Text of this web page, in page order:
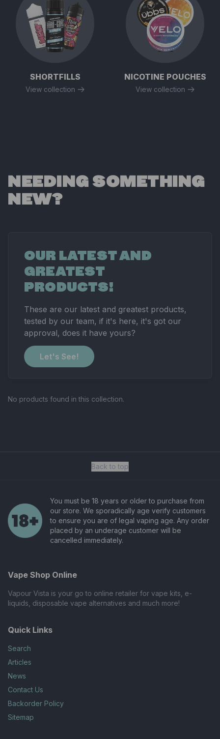
SHORTFILLS
View collection
NICOTINE POUCHES
View collection
NEEDING SOMETHING
NEW?
OUR LATEST AND
GREATEST
PRODUCTS!
These are our latest and greatest products,
tested by our team, if it's here, it's got our
approval, does it have yours?
Let's See!
No products found in this collection.
Back to top
You must be 18 years or older to purchase from
our store. We sporadically age verify customers
to ensure you are of legal vaping age. Any order
placed by an underage customer will be
cancelled immediately.
Vape Shop Online
Vapour Vista is your go to online retailer for vape kits, e-
liquids, disposable vape alternatives and much more!
Quick Links
Search
Articles
News
Contact Us
Backorder Policy
Sitemap